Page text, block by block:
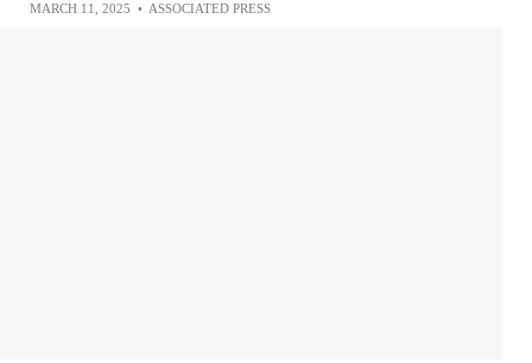
MARCH 11, 2025 • ASSOCIATED PRESS